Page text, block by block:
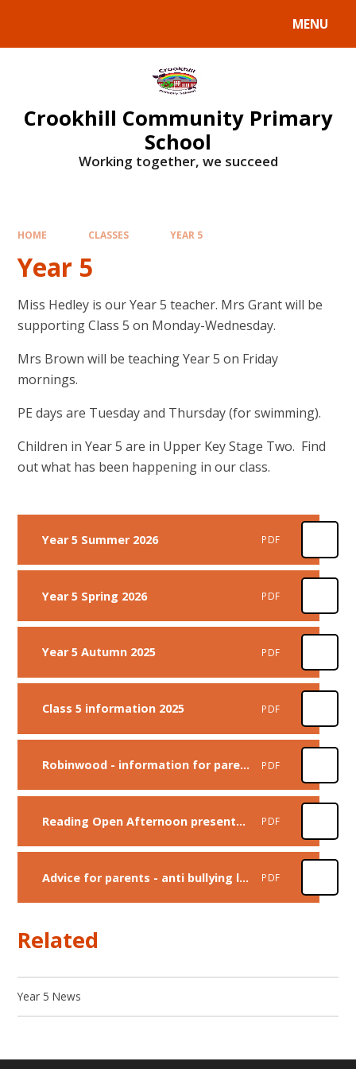
MENU
Crookhill Community Primary
School
Working together, we succeed
HOME CLASSES YEAR 5
Year 5
Miss Hedley is our Year 5 teacher. Mrs Grant will be
supporting Class 5 on Monday-Wednesday.
Mrs Brown will be teaching Year 5 on Friday
mornings.
PE days are Tuesday and Thursday (for swimming).
Children in Year 5 are in Upper Key Stage Two. Find
out what has been happening in our class.
Year 5 Summer 2026 PDF
Year 5 Spring 2026 PDF
Year 5 Autumn 2025 PDF
Class 5 information 2025 PDF
Robinwood - information for parents PDF
Reading Open Afternoon presentation PDF
Advice for parents - anti bullying leaflet PDF
Related
Year 5 News